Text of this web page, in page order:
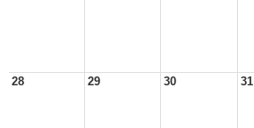
28 29 30 31